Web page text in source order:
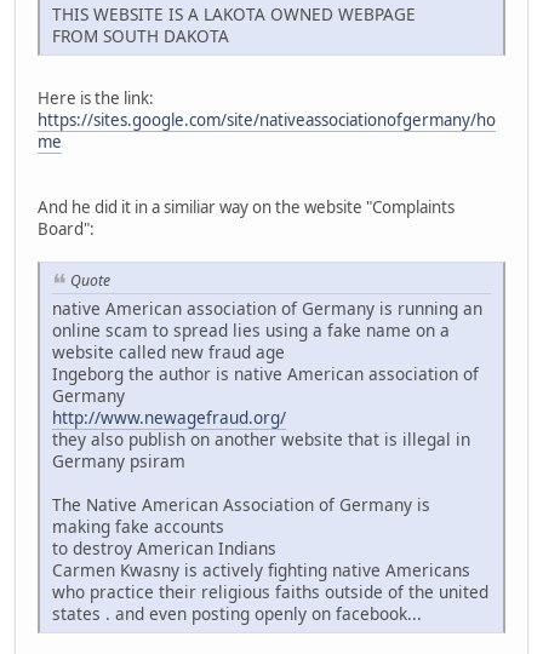
THIS WEBSITE IS A LAKOTA OWNED WEBPAGE
FROM SOUTH DAKOTA
Here is the link:
https://sites.google.com/site/nativeassociationofgermany/ho
me
And he did it in a similiar way on the website "Complaints
Board":
Quote
native American association of Germany is running an
online scam to spread lies using a fake name on a
website called new fraud age
Ingeborg the author is native American association of
Germany
http://www.newagefraud.org/
they also publish on another website that is illegal in
Germany psiram
The Native American Association of Germany is
making fake accounts
to destroy American Indians
Carmen Kwasny is actively fighting native Americans
who practice their religious faiths outside of the united
states . and even posting openly on facebook...